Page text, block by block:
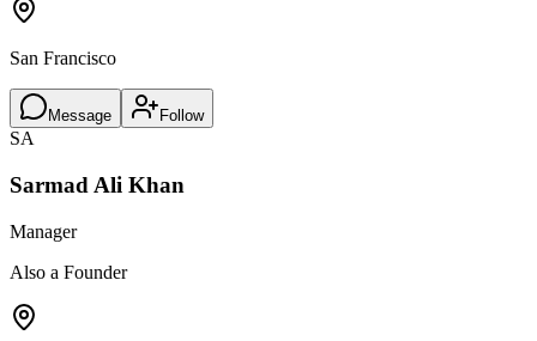
San Francisco
Message Follow
SA
Sarmad Ali Khan
Manager
Also a Founder